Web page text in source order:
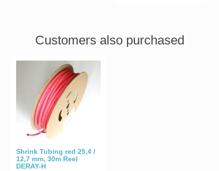
Customers also purchased
Shrink Tubing red 25,4 /
12,7 mm, 30m Reel
DERAY-H